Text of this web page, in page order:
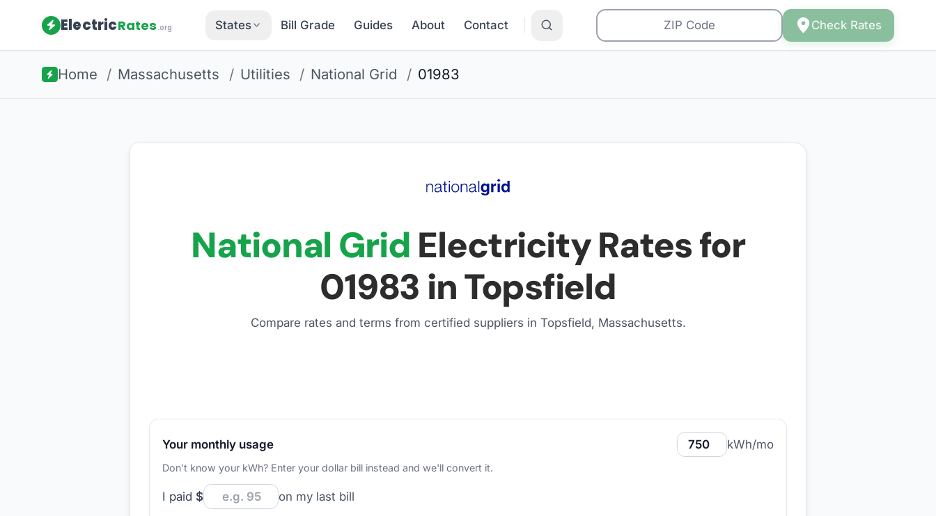
ElectricRates.org States Bill Grade Guides About Contact Check Rates
Home / Massachusetts / Utilities / National Grid / 01983
National Grid Electricity Rates for
01983 in Topsfield
Compare rates and terms from certified suppliers in Topsfield, Massachusetts.
Your monthly usage kWh/mo
Don't know your kWh? Enter your dollar bill instead and we'll convert it.
I paid $ on my last bill